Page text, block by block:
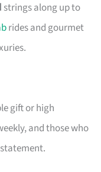
strings along up to
rides and gourmet
gift or high
and those who